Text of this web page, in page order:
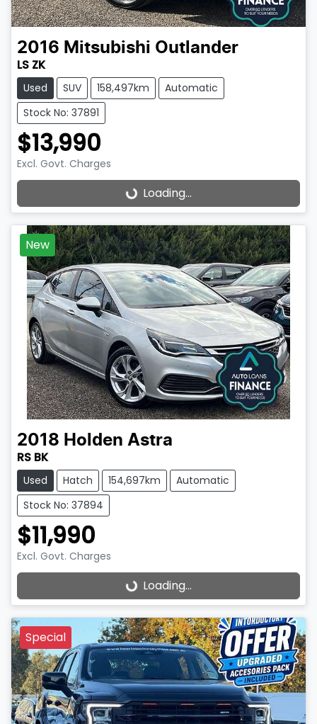
2016 Mitsubishi Outlander
LS ZK
Used SUV 158,497km
Automatic
Stock No: 37891
$13,990
Excl. Govt. Charges
Loading... Loading...
New
2018 Holden Astra
RS BK
Used Hatch 154,697km
Automatic
Stock No: 37894
$11,990
Excl. Govt. Charges
Loading... Loading...
Special